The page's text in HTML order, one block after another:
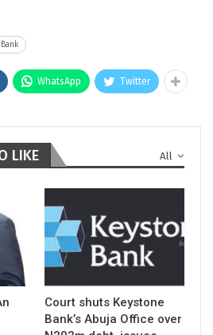
WhatsApp Twitter
All
LIKE
Court shuts Keystone
Bank’s Abuja Office over